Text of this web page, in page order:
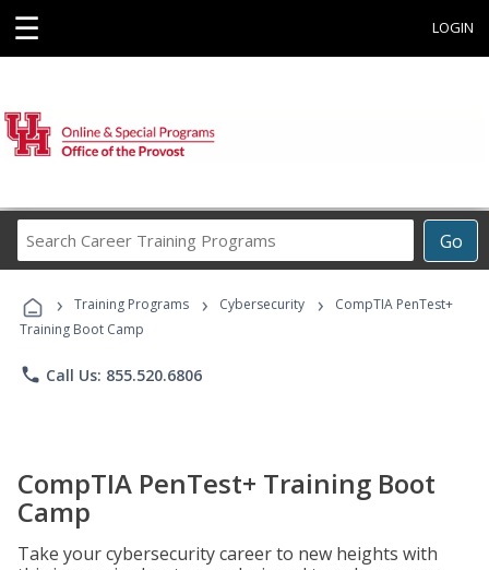
☰ LOGIN
Go
Career
Programs
› Training Programs › Cybersecurity ›
CompTIA PenTest+
Training Boot Camp
phone Call Us: 855.520.6806
CompTIA PenTest+ Training Boot
Camp
Take your cybersecurity career to new heights with